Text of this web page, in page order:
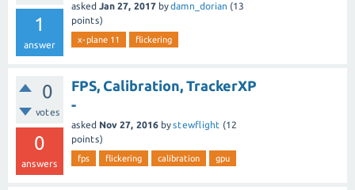
1
answer
asked Jan 27, 2017 bydamn_dorian (13
points)
x-plane 11 flickering
0
votes
0
answers
FPS, Calibration, TrackerXP
-
asked Nov 27, 2016 bystewflight (12
points)
fps flickering calibration gpu